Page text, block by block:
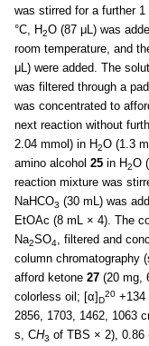
was stirred for a further
°C, H2O (87 μL) was
room temperature, and
μL) were added. The
was filtered through a
was concentrated to
next reaction without
2.04 mmol) in H2O (1.3
amino alcohol 25 in H2O
reaction mixture was
NaHCO3 (30 mL) was
EtOAc (8 mL × 4). The
Na2SO4, filtered and
column chromatography
afford ketone 27 (20 mg,
colorless oil; [α]D
20 +134
2856, 1703, 1462, 1063
s, CH3 of TBS × 2), 0.86